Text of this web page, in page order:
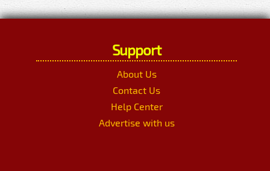
Support
About Us
Contact Us
Help Center
Advertise with us